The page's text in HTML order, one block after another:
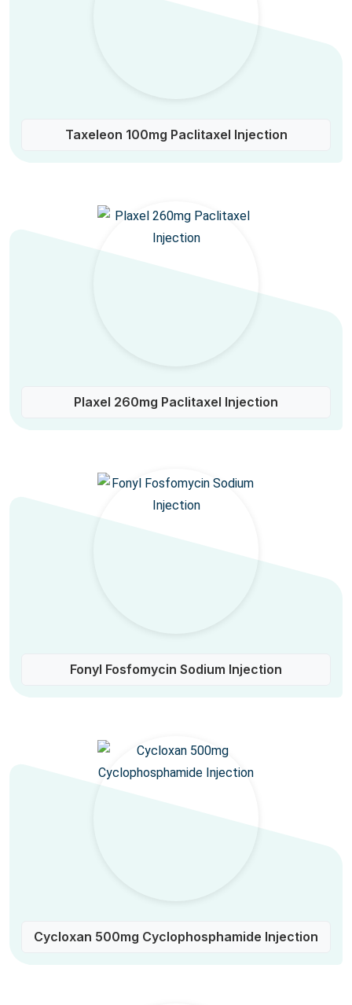
Taxeleon 100mg Paclitaxel Injection
Plaxel 260mg Paclitaxel Injection
Fonyl Fosfomycin Sodium Injection
Cycloxan 500mg Cyclophosphamide Injection